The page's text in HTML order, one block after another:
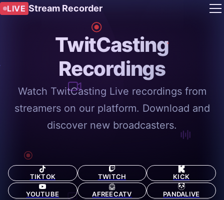
LIVE Stream Recorder
TwitCasting
Recordings
Watch TwitCasting Live recordings from
streamers on our platform. Download and
discover new broadcasters.
TIKTOK TWITCH KICK
YOUTUBE AFREECATV PANDALIVE